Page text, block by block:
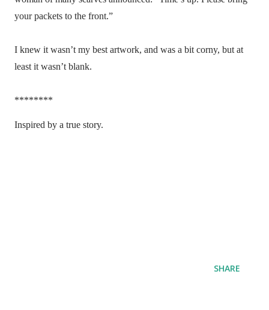
your packets to the front.”
I knew it wasn’t my best artwork, and was a bit corny, but at
least it wasn’t blank.
********
Inspired by a true story.
SHARE